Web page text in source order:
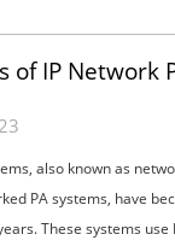
of IP Network
also known as
PA systems, have
These systems